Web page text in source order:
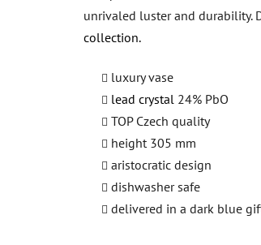
out
of
5
unrivaled luster and durability.
collection.
luxury vase
lead crystal 24% PbO
TOP Czech quality
height 305 mm
aristocratic design
dishwasher safe
delivered in a dark blue